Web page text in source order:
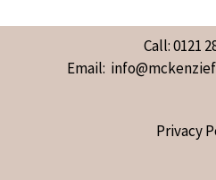
Call: 0121
Email:
Privacy